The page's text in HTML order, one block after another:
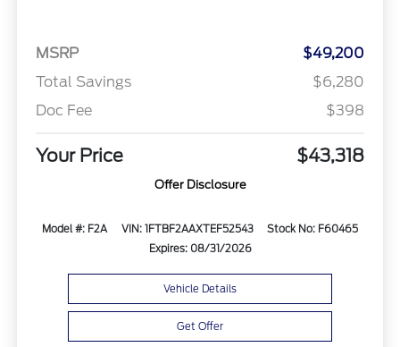
MSRP
$49,200
Total Savings
$6,280
Doc Fee
$398
Your Price $43,318
Offer Disclosure
Model #: F2A VIN: 1FTBF2AAXTEF52543
Stock No: F60465
Expires: 08/31/2026
Vehicle Details
Get Offer